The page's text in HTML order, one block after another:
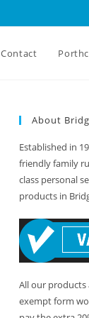
Contact
About
Established in
friendly family
class personal
products in
All our products
exempt form